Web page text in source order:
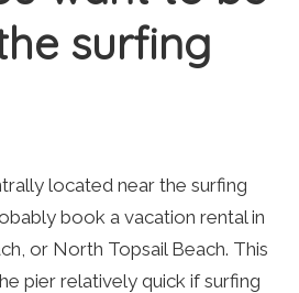
surfing
located near the surfing
book a vacation rental in
or North Topsail Beach. This
pier relatively quick if surfing